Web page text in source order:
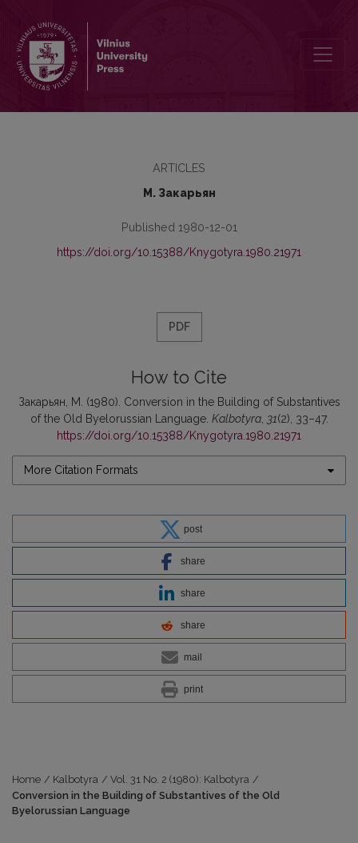
ARTICLES
М. Закарьян
Published 1980-12-01
https://doi.org/10.15388/Knygotyra.1980.21971
PDF
How to Cite
Закарьян, М. (1980). Conversion in the Building of Substantives
of the Old Byelorussian Language. Kalbotyra, 31(2), 33–47.
https://doi.org/10.15388/Knygotyra.1980.21971
More Citation Formats
post
share
share
share
mail
print
Home / Kalbotyra / Vol. 31 No. 2 (1980): Kalbotyra /
Conversion in the Building of Substantives of the Old
Byelorussian Language